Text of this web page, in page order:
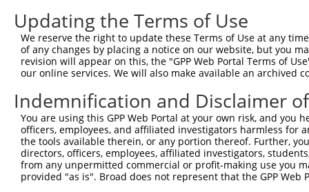
Updating the Terms of Use
We reserve the right to update these Terms of Use at any
of any changes by placing a notice on our website, but you
revision will appear on this, the "GPP Web Portal Terms of
our online services. We will also make available an archived
Indemnification and Disclaimer
You are using this GPP Web Portal at your own risk, and
officers, employees, and affiliated investigators harmless for
the tools available therein, or any portion thereof. Further,
directors, officers, employees, affiliated investigators,
from any unpermitted commercial or profit-making use you
provided "as is". Broad does not represent that the GPP